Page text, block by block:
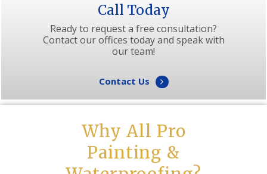
Call Today
Ready to request a free consultation?
Contact our offices today and speak with
our team!
Contact Us
Why All Pro
Painting &